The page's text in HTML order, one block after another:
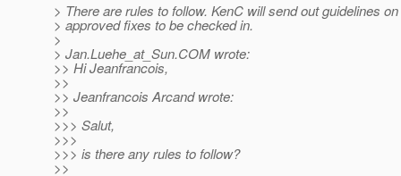
> There are rules to follow. KenC will send out guidelines on
> approved fixes to be checked in.
>
> Jan.Luehe_at_Sun.COM wrote:
>> Hi Jeanfrancois,
>>
>> Jeanfrancois Arcand wrote:
>>
>>> Salut,
>>>
>>> is there any rules to follow?
>>